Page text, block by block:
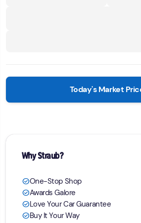
Today's Market
Why Straub?
check_circleOne-Stop Shop
check_circleAwards Galore
check_circleLove Your Car Guarantee
check_circleBuy It Your Way